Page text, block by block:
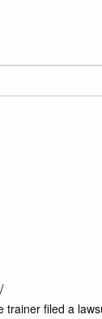
/
trainer filed a